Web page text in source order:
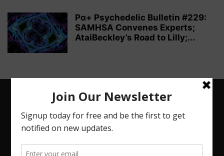
Pα+ Psychedelic Bulletin #229:
SAMHSA Convenes Experts;
AtaiBeckley’s Road to Lilly;...